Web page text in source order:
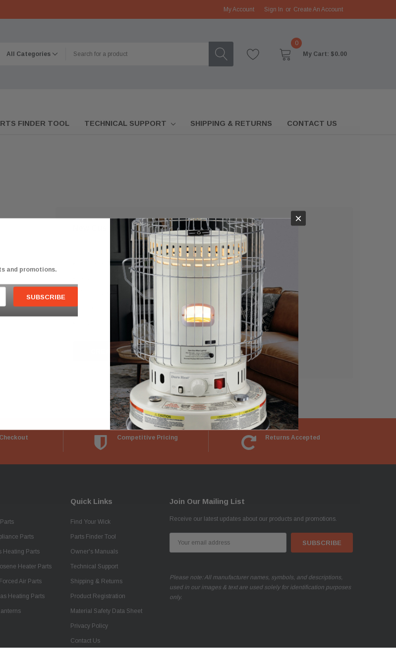
My Account Sign In or Create An Account
0
My Cart: $0.00
FINDER TOOL TECHNICAL SUPPORT SHIPPING & RETURNS CONTACT US
New Customer?
Create an account with us and you'll be able to:
Check out faster
Save multiple shipping addresses
Access your order history
Save items to your Wish List
CREATE ACCOUNT
Competitive Pricing Returns Accepted
Parts
Heating Parts
Heater Parts
Air Parts
Heating Parts
Quick Links
Find Your Wick
Parts Finder Tool
Owner's Manuals
Technical Support
Shipping & Returns
Product Registration
Material Safety Data Sheet
Privacy Policy
Contact Us
Join Our Mailing List
Receive our latest updates about our products and promotions.
Address
Please note: All manufacturer names, symbols, and descriptions,
used in our images & text are used solely for identification purposes
only.
×
and promotions.